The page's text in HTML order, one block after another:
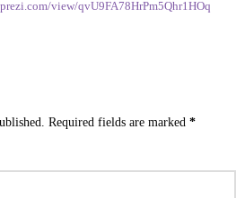
view/qvU9FA78HrPm5Qhr1HOq
Required fields are marked *